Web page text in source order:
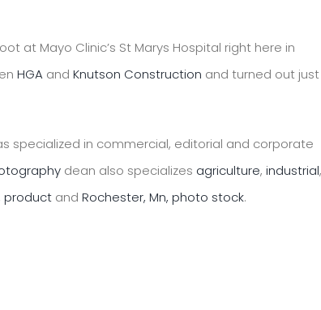
at Mayo Clinic’s St Marys Hospital right here in
HGAand Knutson Construction and turned out just
specialized in commercial, editorial and corporate
dean also specializes agriculture, industrial,
productand Rochester, Mn, photo stock.